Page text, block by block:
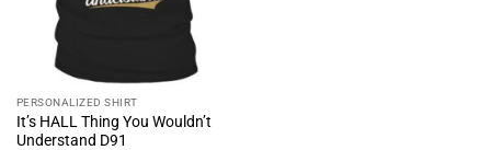
PERSONALIZED SHIRT
It’s HALL Thing You Wouldn’t
Understand D91